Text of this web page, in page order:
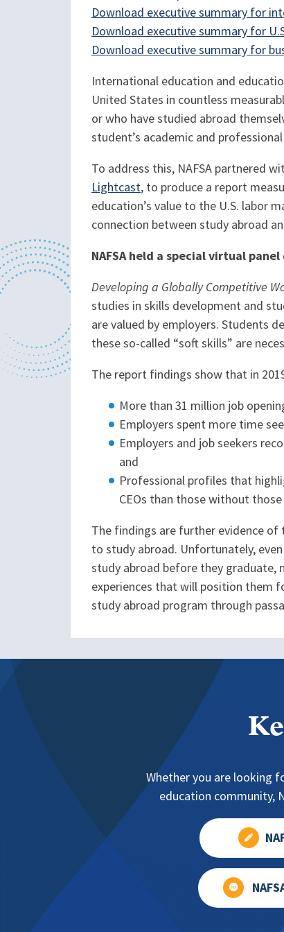
Download executive summary for
Download executive summary for
Download executive summary for
International education and
United States in countless
or who have studied abroad
student’s academic and
To address this, NAFSA partnered
Lightcast, to produce a report
education’s value to the U.S. labor
connection between study abroad
NAFSA held a special virtual
Developing a Globally Competitive
studies in skills development and
are valued by employers. Students
these so-called “soft skills” are
The report findings show that in
More than 31 million job
Employers spent more time
Employers and job seekers
and
Professional profiles that
CEOs than those without
The findings are further evidence of
to study abroad. Unfortunately,
study abroad before they
experiences that will position them
study abroad program through
Whether you are looking
education community,